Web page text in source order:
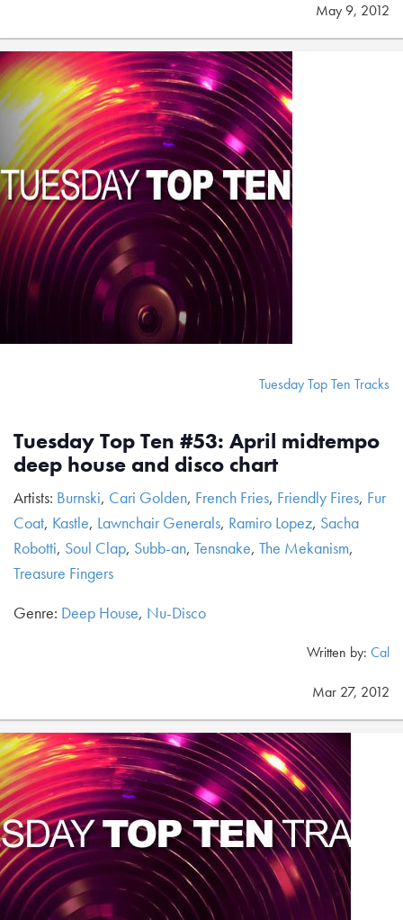
May 9, 2012
Tuesday Top Ten Tracks
Tuesday Top Ten #53: April midtempo
deep house and disco chart
Artists: Burnski, Cari Golden, French Fries, Friendly Fires, Fur
Coat, Kastle, Lawnchair Generals, Ramiro Lopez, Sacha
Robotti, Soul Clap, Subb-an, Tensnake, The Mekanism,
Treasure Fingers
Genre: Deep House, Nu-Disco
Written by: Cal
Mar 27, 2012